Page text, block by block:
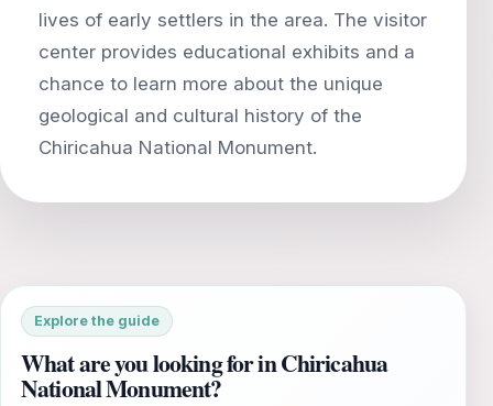
lives of early settlers in the area. The visitor
center provides educational exhibits and a
chance to learn more about the unique
geological and cultural history of the
Explore the guide
What are you looking for in Chiricahua
National Monument?